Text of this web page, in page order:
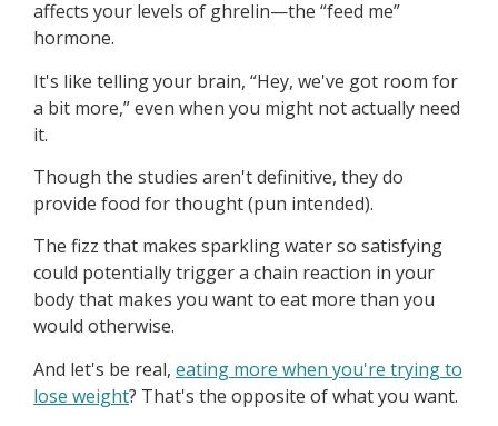
affects your levels of ghrelin—the “feed me”
hormone.
It's like telling your brain, “Hey, we've got room for
a bit more,” even when you might not actually need
it.
Though the studies aren't definitive, they do
provide food for thought (pun intended).
The fizz that makes sparkling water so satisfying
could potentially trigger a chain reaction in your
body that makes you want to eat more than you
would otherwise.
And let's be real, eating more when you're trying to
lose weight? That's the opposite of what you want.